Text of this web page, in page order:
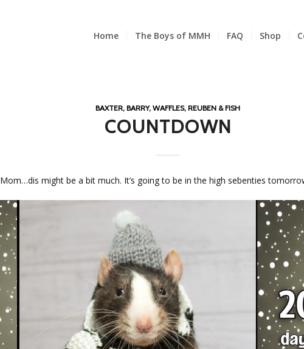
Home The Boys of MMH FAQ Shop
BAXTER, BARRY, WAFFLES, REUBEN & FISH
COUNTDOWN
Mom…dis might be a bit much. It’s going to be in the high sebenties